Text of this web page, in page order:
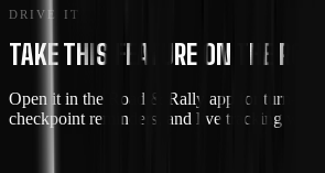
DRIVE IT
TAKE THIS FEATURE ON THE ROAD
Open it in the Road & Rally app for turn-by-
checkpoint reminders, and live tracking with